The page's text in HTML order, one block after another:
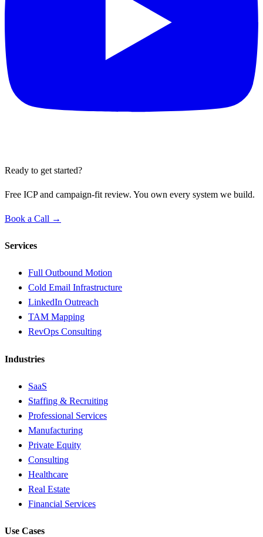
Ready to get started?
Free ICP and campaign-fit review. You own every system we build.
Book a Call →
Services
Full Outbound Motion
Cold Email Infrastructure
LinkedIn Outreach
TAM Mapping
RevOps Consulting
Industries
SaaS
Staffing & Recruiting
Professional Services
Manufacturing
Private Equity
Consulting
Healthcare
Real Estate
Financial Services
Use Cases